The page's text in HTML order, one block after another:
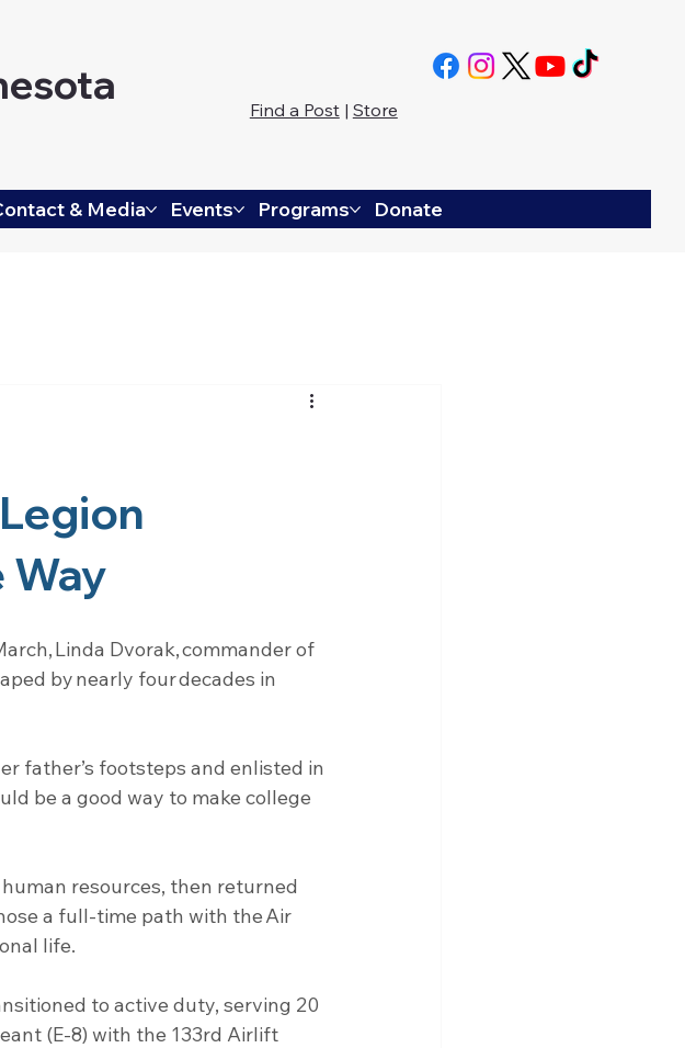
Find a Post| Store
& Media Events Programs Donate
Way
Linda Dvorak, commander of
by nearly four decades in
father’s footsteps and enlisted in
be a good way to make college
resources, then returned
a full-time path with the Air
life.
to active duty, serving 20
(E-8) with the 133rd Airlift